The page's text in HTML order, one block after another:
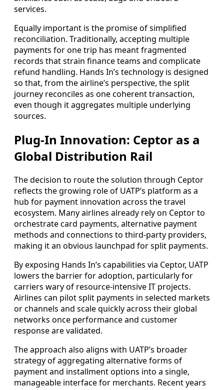
services.
Equally important is the promise of simplified
reconciliation. Traditionally, accepting multiple
payments for one trip has meant fragmented
records that strain finance teams and complicate
refund handling. Hands In’s technology is designed
so that, from the airline’s perspective, the split
journey reconciles as one coherent transaction,
even though it aggregates multiple underlying
sources.
Plug-In Innovation: Ceptor as a
Global Distribution Rail
The decision to route the solution through Ceptor
reflects the growing role of UATP’s platform as a
hub for payment innovation across the travel
ecosystem. Many airlines already rely on Ceptor to
orchestrate card payments, alternative payment
methods and connections to third-party providers,
making it an obvious launchpad for split payments.
By exposing Hands In’s capabilities via Ceptor, UATP
lowers the barrier for adoption, particularly for
carriers wary of resource-intensive IT projects.
Airlines can pilot split payments in selected markets
or channels and scale quickly across their global
networks once performance and customer
response are validated.
The approach also aligns with UATP’s broader
strategy of aggregating alternative forms of
payment and installment options into a single,
manageable interface for merchants. Recent years